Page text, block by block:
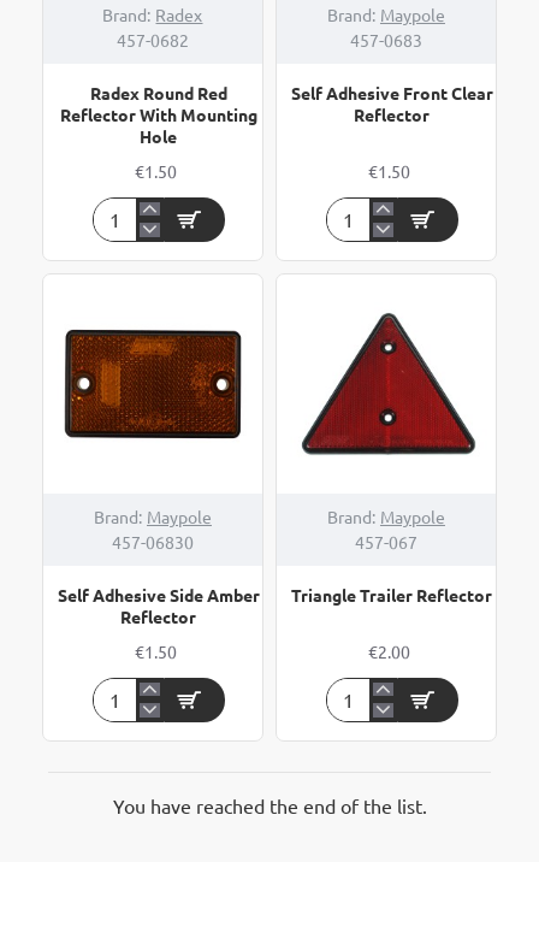
Brand: Radex
457-0682
Radex Round Red
Reflector With Mounting
Hole
€1.50
Radex
Red
Mounting
Hole
Brand: Maypole
457-0683
Self Adhesive Front Clear
Reflector
€1.50
Self
Front
Reflector
Brand: Maypole
457-06830
Self Adhesive Side Amber
Reflector
€1.50
Self
Reflector
Brand: Maypole
457-067
Triangle Trailer Reflector
€2.00
Triangle
You have reached the end of the list.